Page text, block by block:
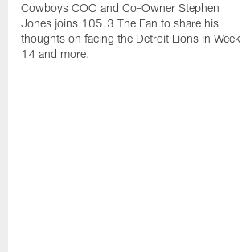
Cowboys COO and Co-Owner Stephen
Jones joins 105.3 The Fan to share his
thoughts on facing the Detroit Lions in Week
14 and more.